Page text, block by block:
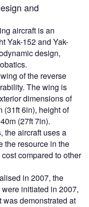
and
aircraft is an
Yak-152 and Yak-
design,
of the reverse
The wing is
dimensions of
(31ft 6in), height of
(27ft 7in).
the aircraft uses a
the resource in the
compared to other
in 2007, the
initiated in 2007,
was demonstrated at